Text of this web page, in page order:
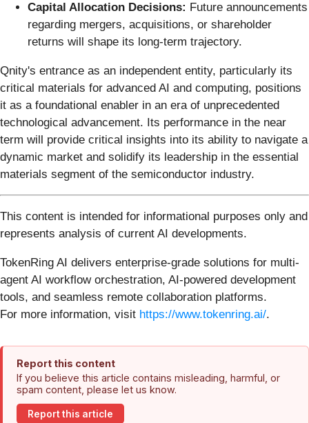
Capital Allocation Decisions: Future announcements
regarding mergers, acquisitions, or shareholder
returns will shape its long-term trajectory.
Qnity's entrance as an independent entity, particularly its
critical materials for advanced AI and computing, positions
it as a foundational enabler in an era of unprecedented
technological advancement. Its performance in the near
term will provide critical insights into its ability to navigate a
dynamic market and solidify its leadership in the essential
materials segment of the semiconductor industry.
This content is intended for informational purposes only and
represents analysis of current AI developments.
TokenRing AI delivers enterprise-grade solutions for multi-
agent AI workflow orchestration, AI-powered development
tools, and seamless remote collaboration platforms.
For more information, visit https://www.tokenring.ai/.
Report this content
If you believe this article contains misleading, harmful, or
spam content, please let us know.
Report this article